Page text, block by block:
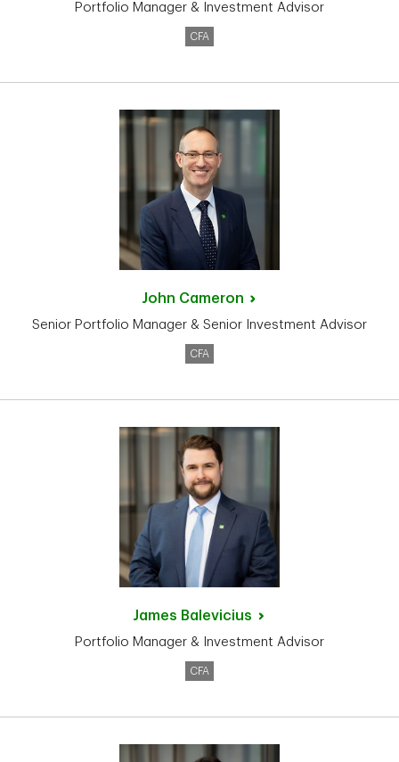
Portfolio Manager & Investment Advisor
CFA
John Cameron
Senior Portfolio Manager & Senior Investment Advisor
CFA
James Balevicius
Portfolio Manager & Investment Advisor
CFA